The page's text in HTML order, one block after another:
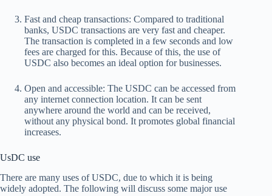
Fast and cheap transactions: Compared to traditional
banks, USDC transactions are very fast and cheaper.
The transaction is completed in a few seconds and low
fees are charged for this. Because of this, the use of
USDC also becomes an ideal option for businesses.
Open and accessible: The USDC can be accessed from
any internet connection location. It can be sent
anywhere around the world and can be received,
without any physical bond. It promotes global financial
increases.
UsDC use
There are many uses of USDC, due to which it is being
widely adopted. The following will discuss some major use